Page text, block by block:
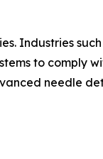
Industries
to comply
needle